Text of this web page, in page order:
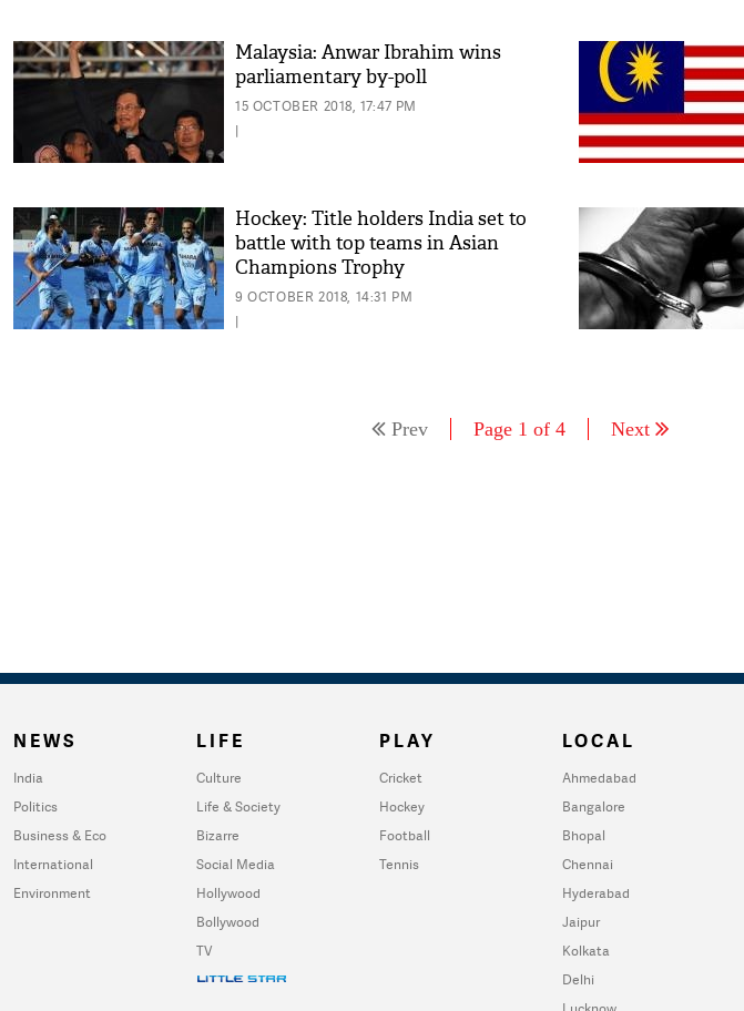
Malaysia: Anwar Ibrahim wins
parliamentary by-poll
15 OCTOBER 2018, 17:47 PM
|
Hockey: Title holders India set to
battle with top teams in Asian
Champions Trophy
9 OCTOBER 2018, 14:31 PM
|
Prev Page 1 of 4 Next
NEWS
India
Politics
Business & Eco
International
Environment
LIFE
Culture
Life & Society
Bizarre
Social Media
Hollywood
Bollywood
TV
PLAY
Cricket
Hockey
Football
Tennis
LOCAL
Ahmedabad
Bangalore
Bhopal
Chennai
Hyderabad
Jaipur
Kolkata
Delhi